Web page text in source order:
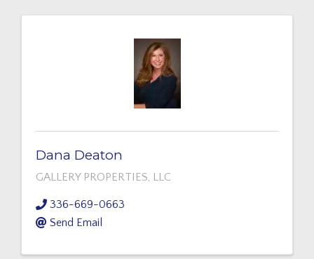
Dana Deaton
GALLERY PROPERTIES, LLC
336-669-0663
Send Email